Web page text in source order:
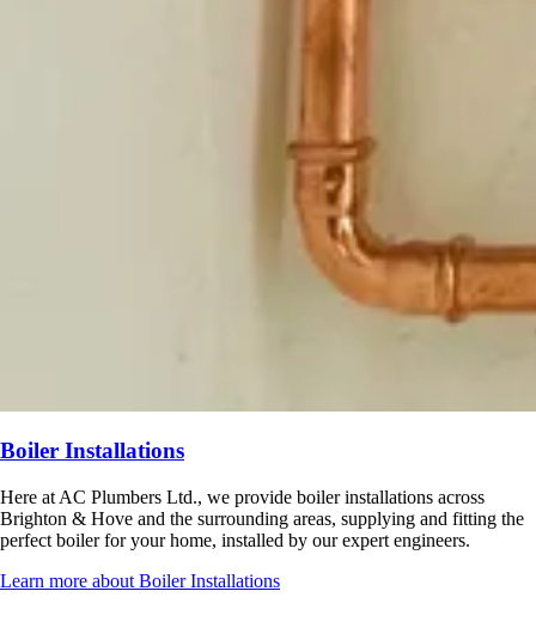
Boiler Installations
Here at AC Plumbers Ltd., we provide boiler installations across
Brighton & Hove and the surrounding areas, supplying and fitting the
perfect boiler for your home, installed by our expert engineers.
Learn more about Boiler Installations